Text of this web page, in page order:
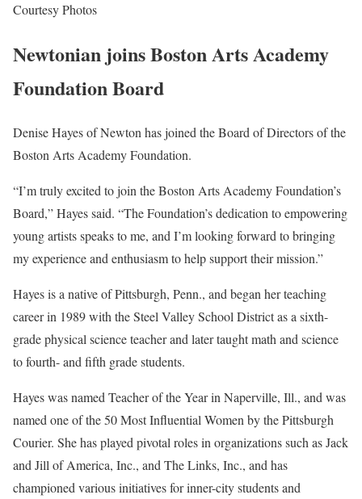
Courtesy Photos
Newtonian joins Boston Arts Academy
Foundation Board
Denise Hayes of Newton has joined the Board of Directors of the
Boston Arts Academy Foundation.
“I’m truly excited to join the Boston Arts Academy Foundation’s
Board,” Hayes said. “The Foundation’s dedication to empowering
young artists speaks to me, and I’m looking forward to bringing
my experience and enthusiasm to help support their mission.”
Hayes is a native of Pittsburgh, Penn., and began her teaching
career in 1989 with the Steel Valley School District as a sixth-
grade physical science teacher and later taught math and science
to fourth- and fifth grade students.
Hayes was named Teacher of the Year in Naperville, Ill., and was
named one of the 50 Most Influential Women by the Pittsburgh
Courier. She has played pivotal roles in organizations such as Jack
and Jill of America, Inc., and The Links, Inc., and has
championed various initiatives for inner-city students and